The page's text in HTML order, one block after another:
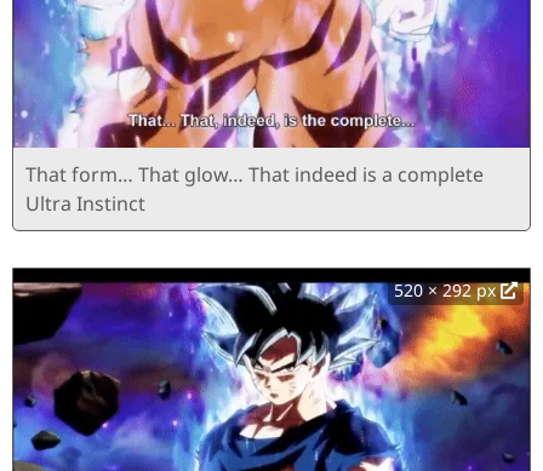
That form… That glow… That indeed is a complete
Ultra Instinct
520 × 292 px